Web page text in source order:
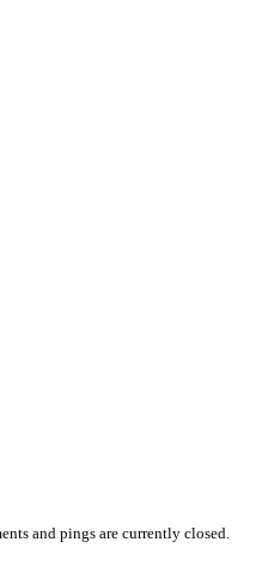
and pings are currently closed.